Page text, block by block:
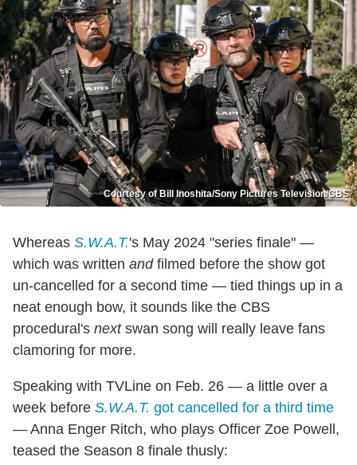
Courtesy of Bill Inoshita/Sony Pictures Television/CBS
Whereas S.W.A.T.'s May 2024 "series finale" —
which was written andfilmed before the show got
un-cancelled for a second time — tied things up in a
neat enough bow, it sounds like the CBS
procedural's nextswan song will really leave fans
clamoring for more.
Speaking with TVLine on Feb. 26 — a little over a
week before S.W.A.T. got cancelled for a third time
— Anna Enger Ritch, who plays Officer Zoe Powell,
teased the Season 8 finale thusly: